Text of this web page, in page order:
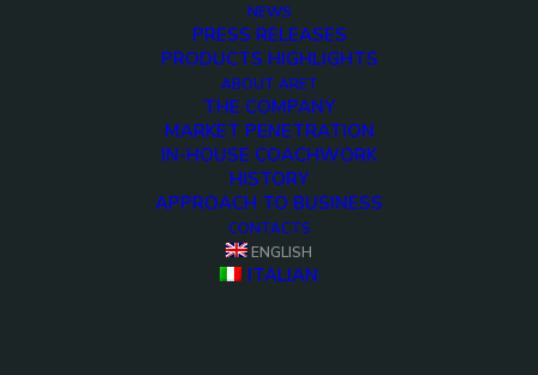
NEWS
PRESS RELEASES
PRODUCTS HIGHLIGHTS
ABOUT ARET
THE COMPANY
MARKET PENETRATION
IN-HOUSE COACHWORK
HISTORY
APPROACH TO BUSINESS
CONTACTS
ENGLISH
ITALIAN